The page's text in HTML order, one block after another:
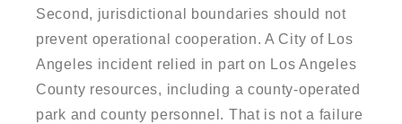
Second, jurisdictional boundaries should not
prevent operational cooperation. A City of Los
Angeles incident relied in part on Los Angeles
County resources, including a county-operated
park and county personnel. That is not a failure